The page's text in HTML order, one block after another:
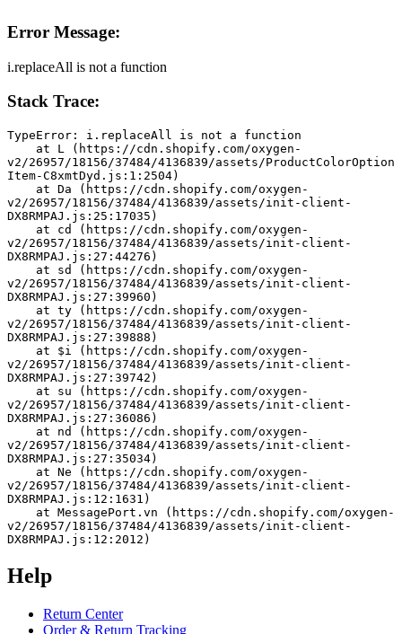
Error Message:
i.replaceAll is not a function
Stack Trace:
TypeError: i.replaceAll is not a function
v2/26957/18156/37484/4136839/assets/ProductColorOption
Item-C8xmtDyd.js:1:2504)
v2/26957/18156/37484/4136839/assets/init-client-
DX8RMPAJ.js:25:17035)
v2/26957/18156/37484/4136839/assets/init-client-
DX8RMPAJ.js:27:44276)
v2/26957/18156/37484/4136839/assets/init-client-
DX8RMPAJ.js:27:39960)
v2/26957/18156/37484/4136839/assets/init-client-
DX8RMPAJ.js:27:39888)
v2/26957/18156/37484/4136839/assets/init-client-
DX8RMPAJ.js:27:39742)
v2/26957/18156/37484/4136839/assets/init-client-
DX8RMPAJ.js:27:36086)
v2/26957/18156/37484/4136839/assets/init-client-
DX8RMPAJ.js:27:35034)
v2/26957/18156/37484/4136839/assets/init-client-
DX8RMPAJ.js:12:1631)
v2/26957/18156/37484/4136839/assets/init-client-
DX8RMPAJ.js:12:2012)
Help
Return Center
Order & Return Tracking